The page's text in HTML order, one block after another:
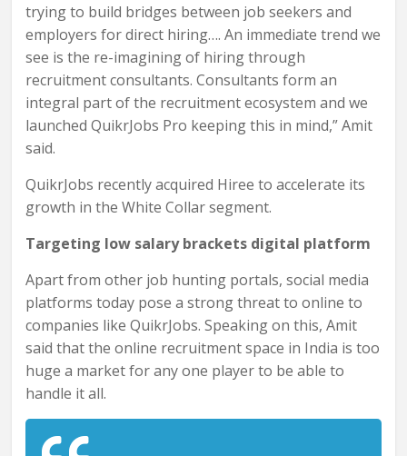
trying to build bridges between job seekers and
employers for direct hiring…. An immediate trend we
see is the re-imagining of hiring through
recruitment consultants. Consultants form an
integral part of the recruitment ecosystem and we
launched QuikrJobs Pro keeping this in mind,” Amit
said.
QuikrJobs recently acquired Hiree to accelerate its
growth in the White Collar segment.
Targeting low salary brackets digital platform
Apart from other job hunting portals, social media
platforms today pose a strong threat to online to
companies like QuikrJobs. Speaking on this, Amit
said that the online recruitment space in India is too
huge a market for any one player to be able to
handle it all.